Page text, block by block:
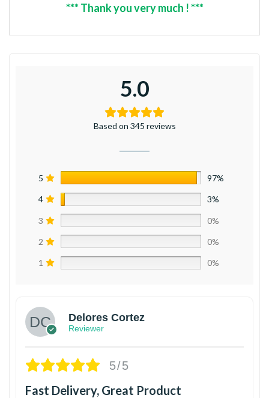
*** Thank you very much ! ***
5.0
Based on 345 reviews
5 97%
4 3%
3 0%
2 0%
1 0%
Delores Cortez
Reviewer
5/5
Fast Delivery, Great Product